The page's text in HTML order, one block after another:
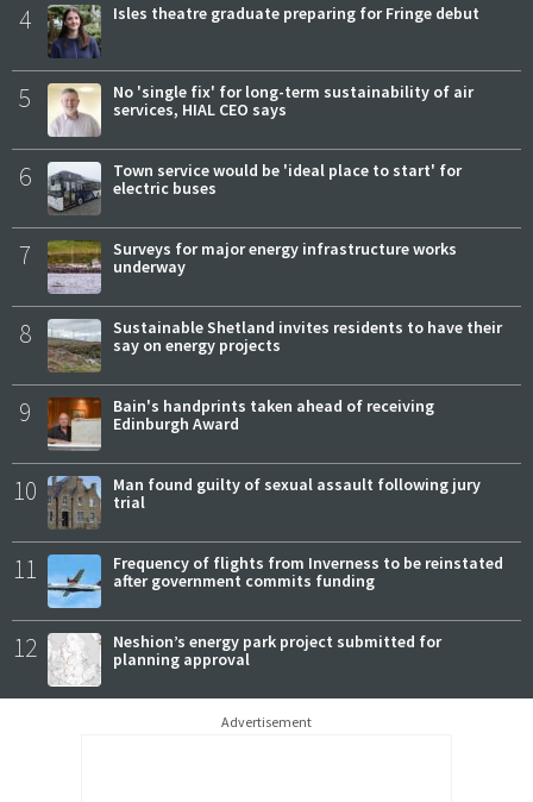
4 Isles theatre graduate preparing for Fringe debut
5
No 'single fix' for long-term sustainability of air
services, HIAL CEO says
6
Town service would be 'ideal place to start' for
electric buses
7
Surveys for major energy infrastructure works
underway
8
Sustainable Shetland invites residents to have their
say on energy projects
9
Bain's handprints taken ahead of receiving
Edinburgh Award
10
Man found guilty of sexual assault following jury
trial
11
Frequency of flights from Inverness to be reinstated
after government commits funding
12
Neshion’s energy park project submitted for
planning approval
Advertisement